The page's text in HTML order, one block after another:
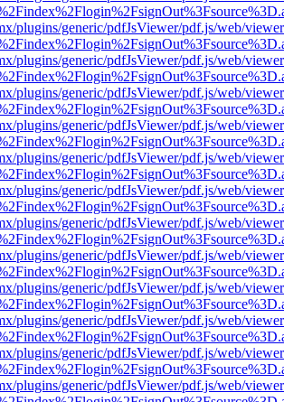
plugins/generic/pdfJsViewer/pdf.js/web/
plugins/generic/pdfJsViewer/pdf.js/web/
plugins/generic/pdfJsViewer/pdf.js/web/
plugins/generic/pdfJsViewer/pdf.js/web/
plugins/generic/pdfJsViewer/pdf.js/web/
plugins/generic/pdfJsViewer/pdf.js/web/
plugins/generic/pdfJsViewer/pdf.js/web/
plugins/generic/pdfJsViewer/pdf.js/web/
plugins/generic/pdfJsViewer/pdf.js/web/
plugins/generic/pdfJsViewer/pdf.js/web/
plugins/generic/pdfJsViewer/pdf.js/web/
plugins/generic/pdfJsViewer/pdf.js/web/